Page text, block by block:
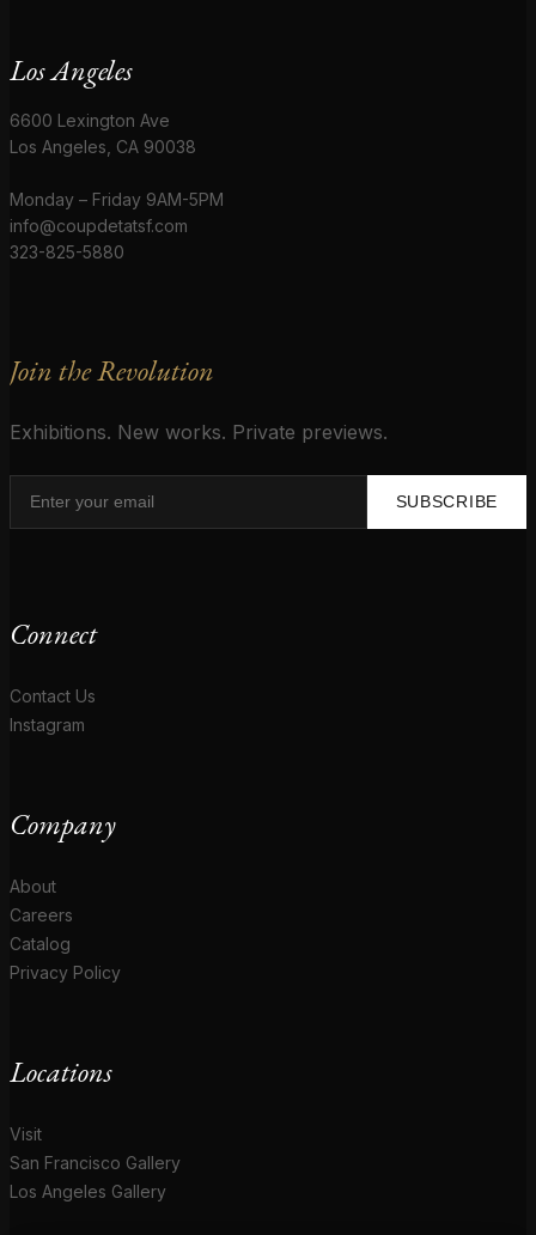
Los Angeles
6600 Lexington Ave
Los Angeles, CA 90038
Monday – Friday 9AM-5PM
info@coupdetatsf.com
323-825-5880
Join the Revolution
Exhibitions. New works. Private previews.
SUBSCRIBE
Connect
Contact Us
Instagram
Company
About
Careers
Catalog
Privacy Policy
Locations
Visit
San Francisco Gallery
Los Angeles Gallery